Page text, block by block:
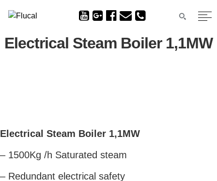
Electrical Steam Boiler 1,1MW
Electrical Steam Boiler 1,1MW
– 1500Kg /h Saturated steam
– Redundant electrical safety